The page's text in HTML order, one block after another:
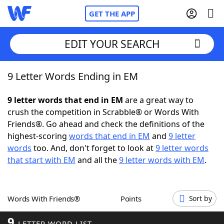
GET THE APP
Home
Words With FriendsCheat
NYT Crossplay Cheat
Scrabble Helpers
Word GamesHelpers
EDIT YOUR SEARCH
9 Letter Words Ending in EM
9 letter words that end in EM are a great way to
crush the competition in Scrabble® or Words With
Friends®. Go ahead and check the definitions of the
highest-scoring words that end in EM and 9 letter
words too. And, don't forget to look at9 letter words
that start with EM and all the9 letter words with EM.
Words With Friends® Points Sort by